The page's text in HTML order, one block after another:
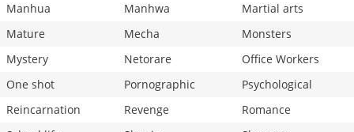
Manhua
Manhwa
Martial arts
Mature
Mecha
Monsters
Mystery
Netorare
Office Workers
One shot
Pornographic
Psychological
Reincarnation
Revenge
Romance